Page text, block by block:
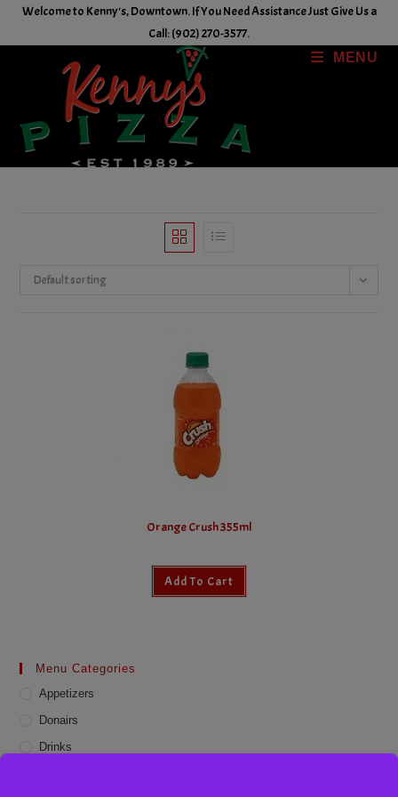
Welcome to Kenny's, Downtown. If You Need Assistance Just Give Us a
Call: (902) 270-3577.
MENU
Default sorting
Orange Crush 355ml
Add To Cart
Menu Categories
Appetizers
Donairs
Drinks